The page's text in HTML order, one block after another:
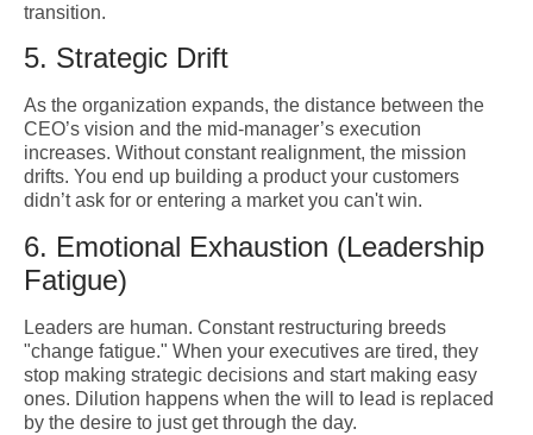
transition.
5. Strategic Drift
As the organization expands, the distance between the
CEO’s vision and the mid-manager’s execution
increases. Without constant realignment, the mission
drifts. You end up building a product your customers
didn’t ask for or entering a market you can't win.
6. Emotional Exhaustion (Leadership
Fatigue)
Leaders are human. Constant restructuring breeds
"change fatigue." When your executives are tired, they
stop making strategic decisions and start making easy
ones. Dilution happens when the will to lead is replaced
by the desire to just get through the day.